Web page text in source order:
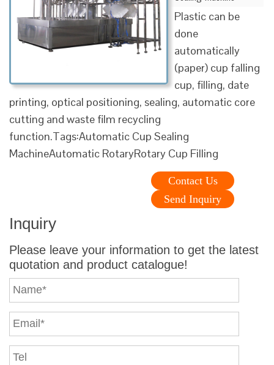
Plastic can be
done
automatically
(paper) cup falling
cup, filling, date
printing, optical positioning, sealing, automatic core
cutting and waste film recycling
function.Tags:Automatic Cup Sealing
MachineAutomatic RotaryRotary Cup Filling
Contact Us
Send Inquiry
Inquiry
Please leave your information to get the latest
quotation and product catalogue!